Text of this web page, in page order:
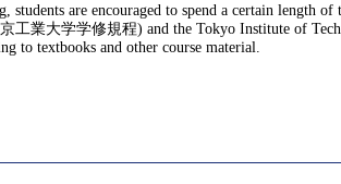
students are encouraged to spend a certain length
工業大学学修規程) and the Tokyo Institute of
to textbooks and other course material.